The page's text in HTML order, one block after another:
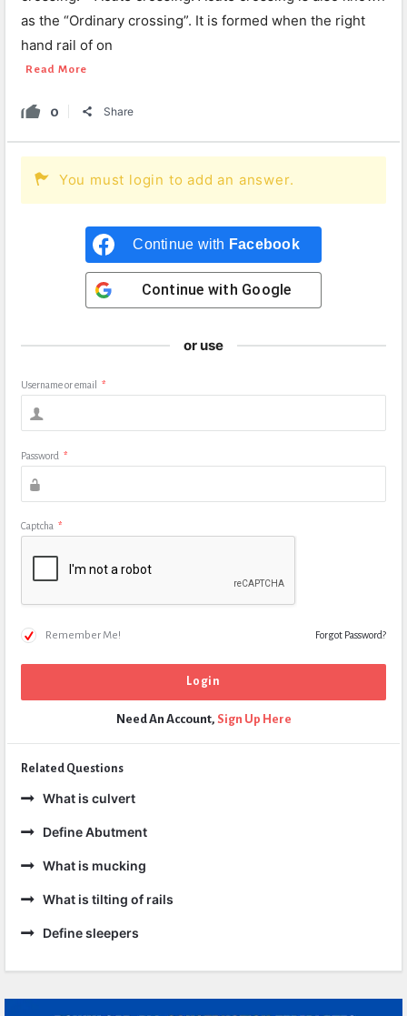
as the “Ordinary crossing”. It is formed when the right
hand rail of on
Read More
0 Share
You must login to add an answer.
Continue with Facebook
Continue with Google
or use
Username or email *
Password *
Captcha *
Remember Me! Forgot Password?
Need An Account, Sign Up Here
Related Questions
What is culvert
Define Abutment
What is mucking
What is tilting of rails
Define sleepers